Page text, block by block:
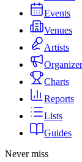
Events
Venues
Artists
Charts
Reports
Lists
Guides
Never miss